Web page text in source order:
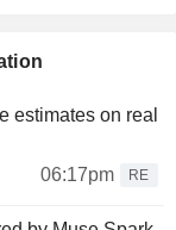
estimates on real
06:17pm
RE